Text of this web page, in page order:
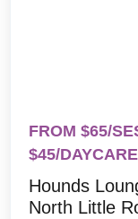
FROM $65/
$45/DAYCARE
Hounds
North Little